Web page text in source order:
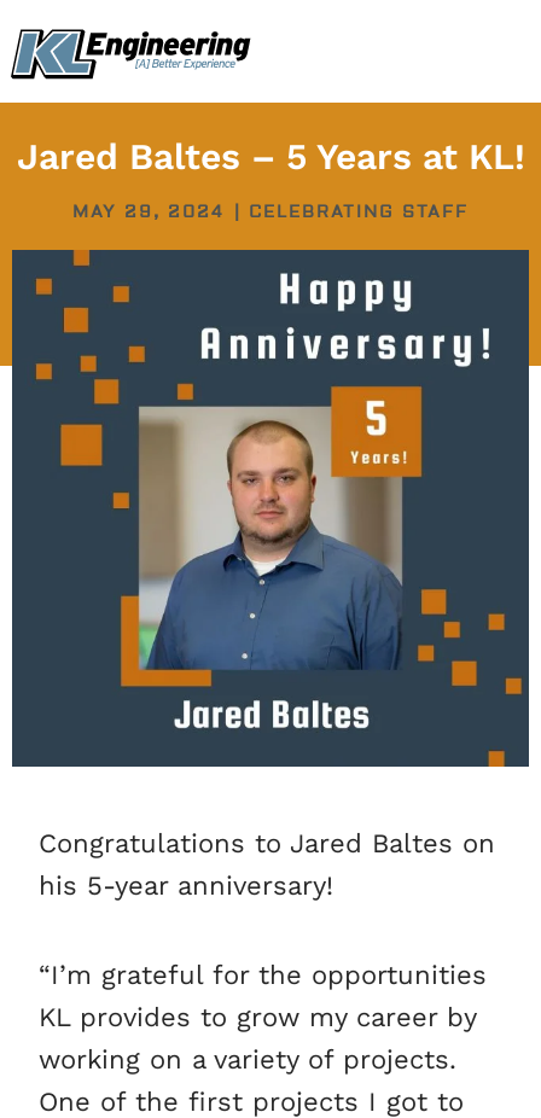
content
Jared Baltes – 5 Years at KL!
MAY 29, 2024 CELEBRATING STAFF
Congratulations to Jared Baltes on
his 5-year anniversary!
“I’m grateful for the opportunities
KL provides to grow my career by
working on a variety of projects.
One of the first projects I got to